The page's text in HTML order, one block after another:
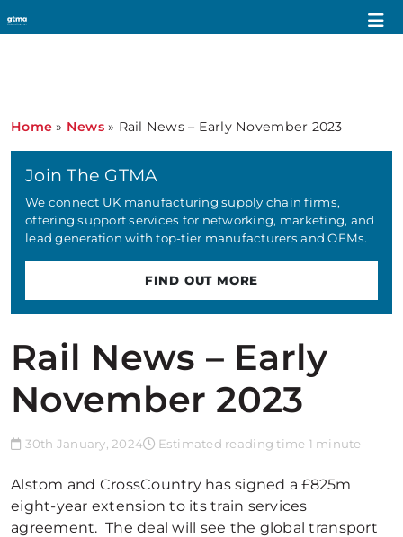
Home » News» Rail News – Early November 2023
Rail News – Early
November 2023
30th January, 2024 Estimated reading time 1 minute
Alstom and CrossCountry has signed a £825m
eight-year extension to its train services
agreement. The deal will see the global transport
Join The GTMA
We connect UK manufacturing supply chain firms,
offering support services for networking, marketing, and
lead generation with top-tier manufacturers and OEMs.
FIND OUT MORE